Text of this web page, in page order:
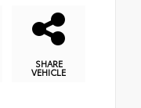
SHARE
VEHICLE